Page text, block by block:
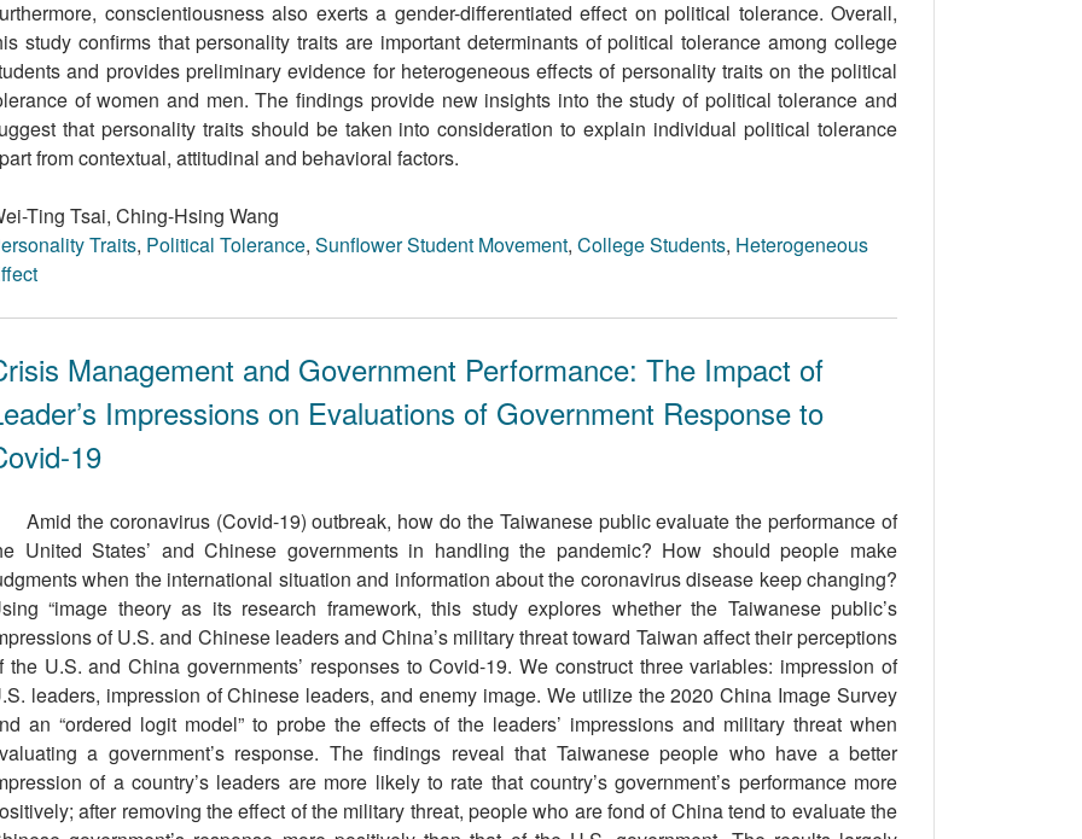
conscientiousness also exerts a gender-differentiated effect on political tolerance. Overall,
study confirms that personality traits are important determinants of political tolerance among college
and provides preliminary evidence for heterogeneous effects of personality traits on the political
of women and men. The ﬁndings provide new insights into the study of political tolerance and
that personality traits should be taken into consideration to explain individual political tolerance
from contextual, attitudinal and behavioral factors.
Ting Tsai, Ching-Hsing Wang
Traits, Political Tolerance, Sunﬂower Student Movement, College Students, Heterogeneous
Management and Government Performance: The Impact of
Impressions on Evaluations of Government Response to
19
Amid the coronavirus (Covid-19) outbreak, how do the Taiwanese public evaluate the performance of
United States’ and Chinese governments in handling the pandemic? How should people make
when the international situation and information about the coronavirus disease keep changing?
“image theory as its research framework, this study explores whether the Taiwanese public’s
of U.S. and Chinese leaders and China’s military threat toward Taiwan affect their perceptions
the U.S. and China governments’ responses to Covid-19. We construct three variables: impression of
leaders, impression of Chinese leaders, and enemy image. We utilize the 2020 China Image Survey
an “ordered logit model” to probe the effects of the leaders’ impressions and military threat when
a government’s response. The findings reveal that Taiwanese people who have a better
of a country’s leaders are more likely to rate that country’s government’s performance more
after removing the effect of the military threat, people who are fond of China tend to evaluate the